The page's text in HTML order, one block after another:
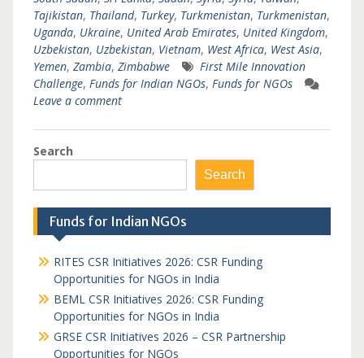
Tajikistan, Thailand, Turkey, Turkmenistan, Turkmenistan,
Uganda, Ukraine, United Arab Emirates, United Kingdom,
Uzbekistan, Uzbekistan, Vietnam, West Africa, West Asia,
Yemen, Zambia, Zimbabwe
First Mile Innovation
Challenge, Funds for Indian NGOs, Funds for NGOs
Leave a comment
Search
Search
Funds for Indian NGOs
RITES CSR Initiatives 2026: CSR Funding
Opportunities for NGOs in India
BEML CSR Initiatives 2026: CSR Funding
Opportunities for NGOs in India
GRSE CSR Initiatives 2026 – CSR Partnership
Opportunities for NGOs